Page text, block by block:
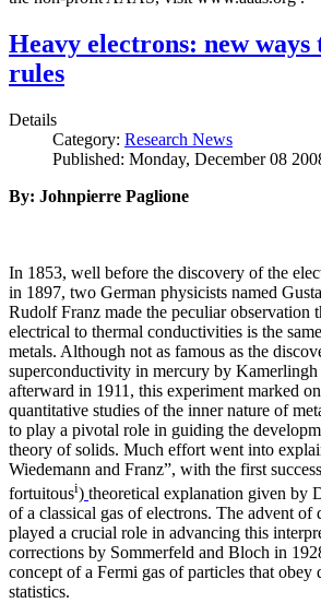
Heavy electrons: new
rules
Details
Category: Research News
Published: Monday, December 08
By: Johnpierre Paglione
In 1853, well before the discovery of the
in 1897, two German physicists named
Rudolf Franz made the peculiar observation
electrical to thermal conductivities is the
metals. Although not as famous as the
superconductivity in mercury by
afterward in 1911, this experiment marked
quantitative studies of the inner nature of
to play a pivotal role in guiding the
theory of solids. Much effort went into
Wiedemann and Franz”, with the first
fortuitousi) theoretical explanation given by
of a classical gas of electrons. The advent of
played a crucial role in advancing this
corrections by Sommerfeld and Bloch in
concept of a Fermi gas of particles that obey
statistics.